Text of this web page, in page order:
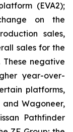
(EVA2);
on the
sales,
sales for the
negative
year-over-
platforms,
Wagoneer,
Pathfinder